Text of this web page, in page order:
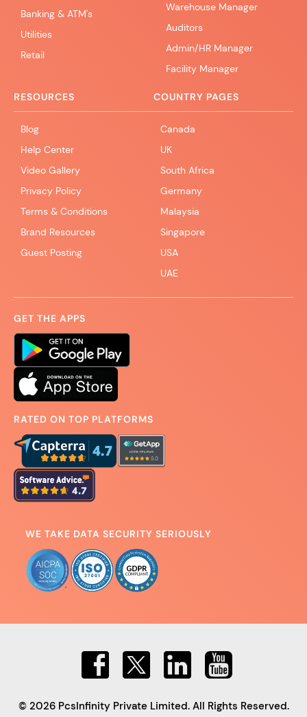
Banking & ATM's
Utilities
Retail
Warehouse Manager
Auditors
Admin/HR Manager
Facility Manager
RESOURCES
Blog
Help Center
Video Gallery
Privacy Policy
Terms & Conditions
Brand Resources
Guest Posting
COUNTRY PAGES
Canada
UK
South Africa
Germany
Malaysia
Singapore
USA
UAE
GET THE APPS
RATED ON TOP PLATFORMS
WE TAKE DATA SECURITY SERIOUSLY
© 2026 PcsInfinity Private Limited. All Rights Reserved.